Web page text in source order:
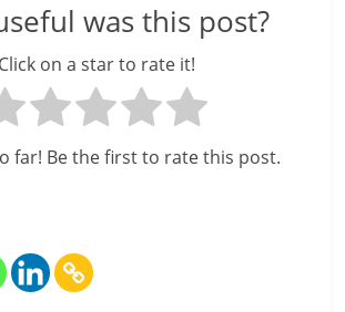
was this post?
Click on a star to rate it!
far! Be the first to rate this post.